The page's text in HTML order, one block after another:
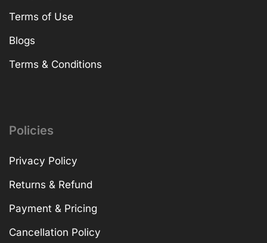
Terms of Use
Blogs
Terms & Conditions
Policies
Privacy Policy
Returns & Refund
Payment & Pricing
Cancellation Policy